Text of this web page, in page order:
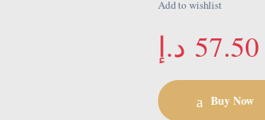
Add to wishlist
57.50 د.إ
Buy Now